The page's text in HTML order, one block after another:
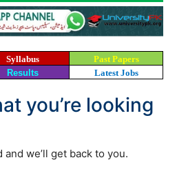
Syllabus
Past Papers
Results Latest Jobs
you’re looking
we’ll get back to you.